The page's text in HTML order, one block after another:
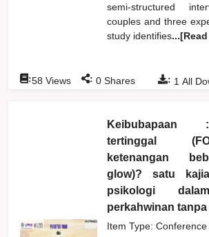
semi-structured
couples and three
study identifies
: 1 All
:58 Views : 0 Shares
Keibubapaan
tertinggal
ketenangan
glow)? satu
psikologi
perkahwinan tanpa
Item Type: